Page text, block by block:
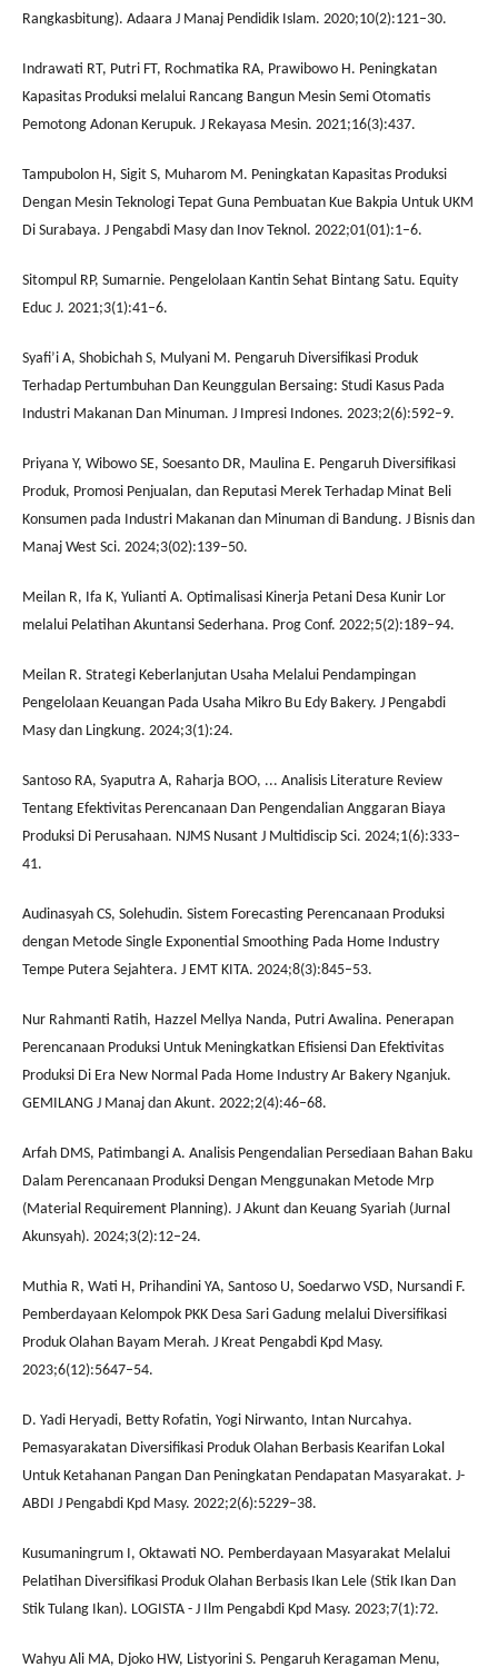
Rangkasbitung). Adaara J Manaj Pendidik Islam. 2020;10(2):121–30.
Indrawati RT, Putri FT, Rochmatika RA, Prawibowo H. Peningkatan
Kapasitas Produksi melalui Rancang Bangun Mesin Semi Otomatis
Pemotong Adonan Kerupuk. J Rekayasa Mesin. 2021;16(3):437.
Tampubolon H, Sigit S, Muharom M. Peningkatan Kapasitas Produksi
Dengan Mesin Teknologi Tepat Guna Pembuatan Kue Bakpia Untuk UKM
Di Surabaya. J Pengabdi Masy dan Inov Teknol. 2022;01(01):1–6.
Sitompul RP, Sumarnie. Pengelolaan Kantin Sehat Bintang Satu. Equity
Educ J. 2021;3(1):41–6.
Syafi’i A, Shobichah S, Mulyani M. Pengaruh Diversifikasi Produk
Terhadap Pertumbuhan Dan Keunggulan Bersaing: Studi Kasus Pada
Industri Makanan Dan Minuman. J Impresi Indones. 2023;2(6):592–9.
Priyana Y, Wibowo SE, Soesanto DR, Maulina E. Pengaruh Diversifikasi
Produk, Promosi Penjualan, dan Reputasi Merek Terhadap Minat Beli
Konsumen pada Industri Makanan dan Minuman di Bandung. J Bisnis dan
Manaj West Sci. 2024;3(02):139–50.
Meilan R, Ifa K, Yulianti A. Optimalisasi Kinerja Petani Desa Kunir Lor
melalui Pelatihan Akuntansi Sederhana. Prog Conf. 2022;5(2):189–94.
Meilan R. Strategi Keberlanjutan Usaha Melalui Pendampingan
Pengelolaan Keuangan Pada Usaha Mikro Bu Edy Bakery. J Pengabdi
Masy dan Lingkung. 2024;3(1):24.
Santoso RA, Syaputra A, Raharja BOO, ... Analisis Literature Review
Tentang Efektivitas Perencanaan Dan Pengendalian Anggaran Biaya
Produksi Di Perusahaan. NJMS Nusant J Multidiscip Sci. 2024;1(6):333–
41.
Audinasyah CS, Solehudin. Sistem Forecasting Perencanaan Produksi
dengan Metode Single Exponential Smoothing Pada Home Industry
Tempe Putera Sejahtera. J EMT KITA. 2024;8(3):845–53.
Nur Rahmanti Ratih, Hazzel Mellya Nanda, Putri Awalina. Penerapan
Perencanaan Produksi Untuk Meningkatkan Efisiensi Dan Efektivitas
Produksi Di Era New Normal Pada Home Industry Ar Bakery Nganjuk.
GEMILANG J Manaj dan Akunt. 2022;2(4):46–68.
Arfah DMS, Patimbangi A. Analisis Pengendalian Persediaan Bahan Baku
Dalam Perencanaan Produksi Dengan Menggunakan Metode Mrp
(Material Requirement Planning). J Akunt dan Keuang Syariah (Jurnal
Akunsyah). 2024;3(2):12–24.
Muthia R, Wati H, Prihandini YA, Santoso U, Soedarwo VSD, Nursandi F.
Pemberdayaan Kelompok PKK Desa Sari Gadung melalui Diversifikasi
Produk Olahan Bayam Merah. J Kreat Pengabdi Kpd Masy.
2023;6(12):5647–54.
D. Yadi Heryadi, Betty Rofatin, Yogi Nirwanto, Intan Nurcahya.
Pemasyarakatan Diversifikasi Produk Olahan Berbasis Kearifan Lokal
Untuk Ketahanan Pangan Dan Peningkatan Pendapatan Masyarakat. J-
ABDI J Pengabdi Kpd Masy. 2022;2(6):5229–38.
Kusumaningrum I, Oktawati NO. Pemberdayaan Masyarakat Melalui
Pelatihan Diversifikasi Produk Olahan Berbasis Ikan Lele (Stik Ikan Dan
Stik Tulang Ikan). LOGISTA - J Ilm Pengabdi Kpd Masy. 2023;7(1):72.
Wahyu Ali MA, Djoko HW, Listyorini S. Pengaruh Keragaman Menu,